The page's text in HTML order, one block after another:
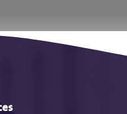
خدماتنا مقالات